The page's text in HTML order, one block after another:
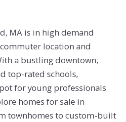
MA is in high demand
location and
a bustling downtown,
top-rated schools,
for young professionals
homes for sale in
townhomes to custom-built